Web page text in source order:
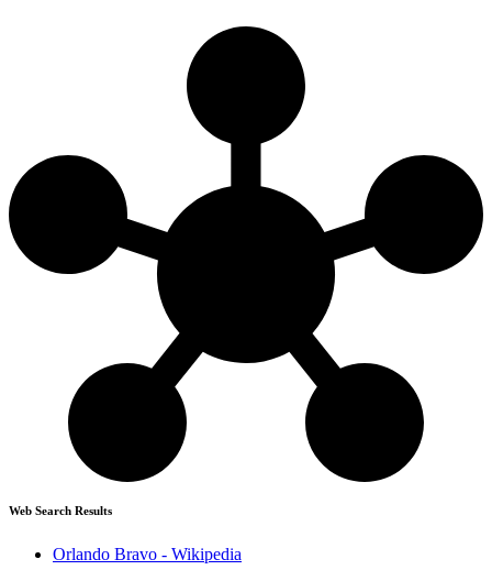
Web Search Results
Orlando Bravo - Wikipedia